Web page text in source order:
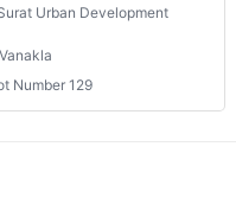
Urban Development
Number 129